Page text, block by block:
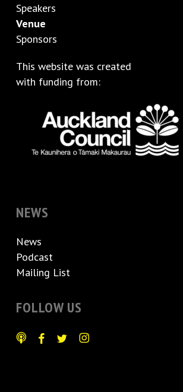
Speakers
Venue
Sponsors
This website was created
with funding from:
NEWS
News
Podcast
Mailing List
FOLLOW US